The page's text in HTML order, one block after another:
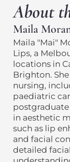
About
Maila
Maila "Mai"
Lips, a
locations in
Brighton.
nursing,
paediatric
in aesthetic
such as lip
and facial
detailed